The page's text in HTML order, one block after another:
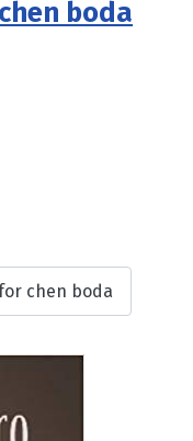
boda
chen boda